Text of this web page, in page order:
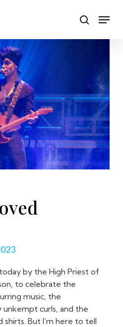
search
by the High Priest of
to celebrate the
music, the
curls, and the
But I’m here to tell